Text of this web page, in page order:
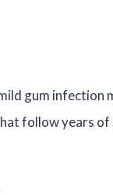
gum infection
follow years of